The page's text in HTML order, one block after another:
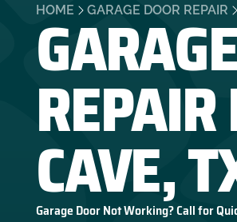
HOME GARAGE DOOR REPAIR
CAVE,
Garage Door Not Working? Call for